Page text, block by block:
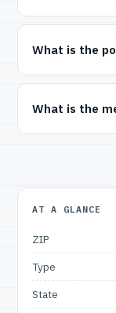
What is the
What is the
AT A GLANCE
ZIP
Type
State